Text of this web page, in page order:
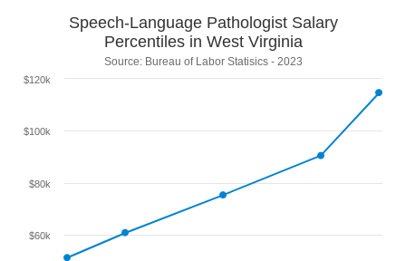
Speech-Language Pathologist Salary
Percentiles in West Virginia
Source: Bureau of Labor Statisics - 2023
$60k
$80k
$100k
$120k